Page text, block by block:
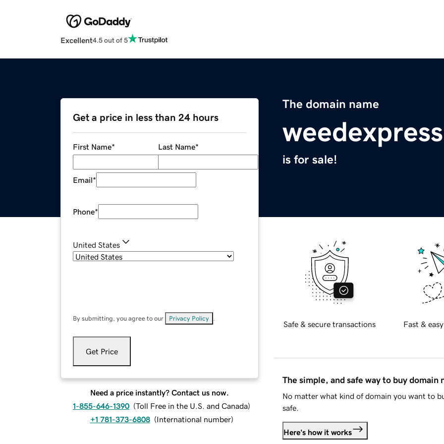
Excellent4.5 out of 5
The domain name
is for sale!
Get a price in less than 24 hours
First Name* Last Name*
Email*
Phone*
United States
By submitting, you agree to our Privacy Policy
Get Price
Need a price instantly? Contact us now.
1-855-646-1390 (Toll Free in the U.S. and Canada)
+1 781-373-6808 (International number)
Safe & secure transactions Fast &
The simple, and safe way to buy domain
No matter what kind of domain you want to
safe.
Here's how it works